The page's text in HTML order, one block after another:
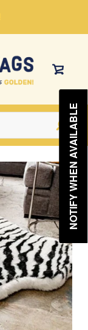
View
Submit
NOTIFY WHEN AVAILABLE